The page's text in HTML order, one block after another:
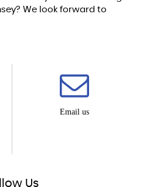
We look forward to
Email us
Us